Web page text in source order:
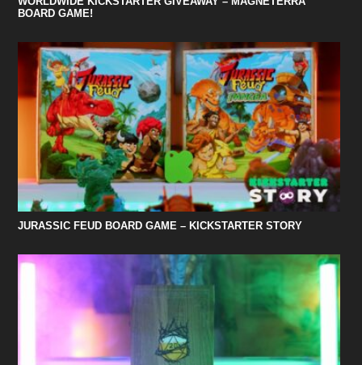
BOARD GAME!
JURASSIC FEUD BOARD GAME – KICKSTARTER STORY